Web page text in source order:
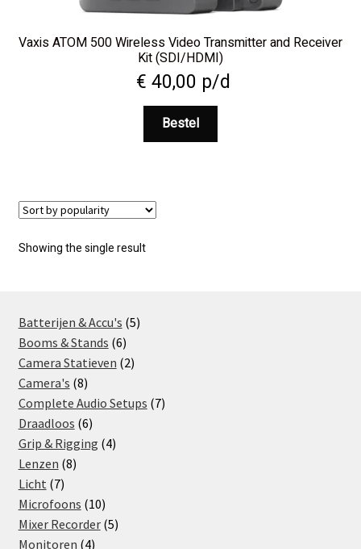
Vaxis ATOM 500 Wireless Video Transmitter and Receiver
Kit (SDI/HDMI)
€ 40,00 p/d
Bestel
Showing the single result
Batterijen & Accu's 55
Booms & Stands 66
products
Camera Statieven 22
Camera's 88
products
Complete Audio Setups 77
Draadloos 66
products
Grip & Rigging 44
Lenzen 88
Licht 77
products
Microfoons 1010
products
Mixer Recorder 55
Monitoren 44